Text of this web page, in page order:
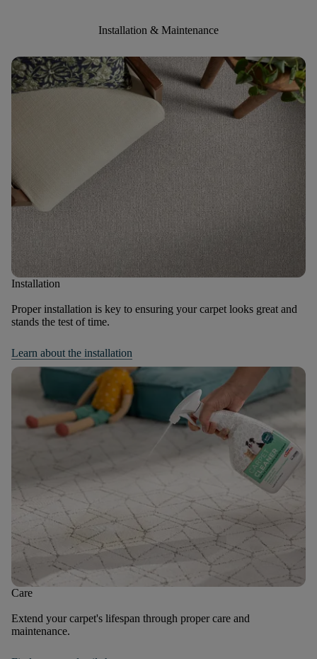
Installation & Maintenance
Installation
Proper installation is key to ensuring your carpet looks great and
stands the test of time.
Learn about the installation
Care
Extend your carpet's lifespan through proper care and
maintenance.